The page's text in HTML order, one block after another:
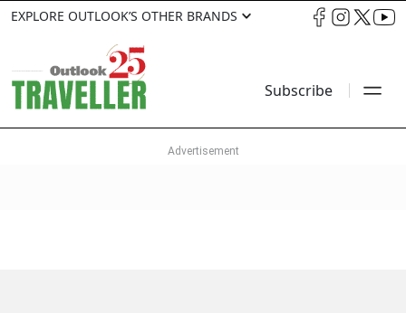
EXPLORE OUTLOOK’S OTHER BRANDS
Subscribe